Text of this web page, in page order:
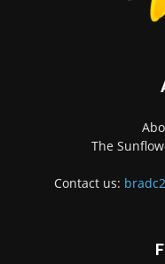
The
Contact us: